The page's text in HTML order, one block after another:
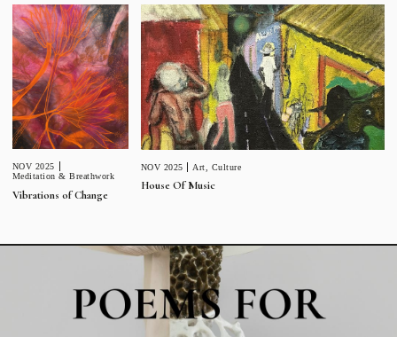
NOV 2025
Meditation & Breathwork
Vibrations of Change
NOV 2025 Art Culture
House Of Music